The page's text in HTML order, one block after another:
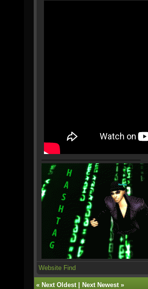
Website Find
« Next Oldest| Next Newest»